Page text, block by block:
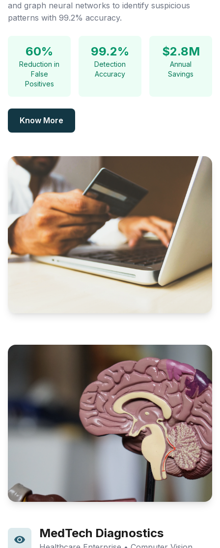
and graph neural networks to identify suspicious
patterns with 99.2% accuracy.
60%
Reduction in
False
Positives
99.2%
Detection
Accuracy
$2.8M
Annual
Savings
Know More
MedTech Diagnostics